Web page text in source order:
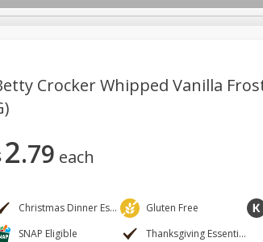
Pantry
Crocker Whipped Vanilla
2 79 each
Christmas Dinner Essentials Gluten Free
SNAP Eligible
Thanksgiving Essentials